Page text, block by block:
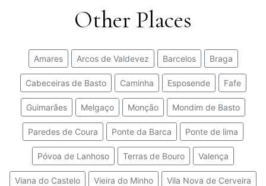
Other Places
Amares Arcos de Valdevez Barcelos Braga
Cabeceiras de Basto Caminha Esposende Fafe
Guimarães Melgaço Monção Mondim de Basto
Paredes de Coura Ponte da Barca Ponte de lima
Póvoa de Lanhoso Terras de Bouro Valença
Viana do Castelo Vieira do Minho Vila Nova de Cerveira